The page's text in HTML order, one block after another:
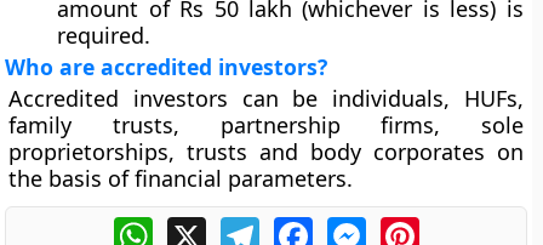
amount of Rs 50 lakh (whichever is less) is
required.
Who are accredited investors?
Accredited investors can be individuals, HUFs,
family trusts, partnership firms, sole
proprietorships, trusts and body corporates on
the basis of financial parameters.
WhatsApp
X TelegramFacebookMessengerPinterest